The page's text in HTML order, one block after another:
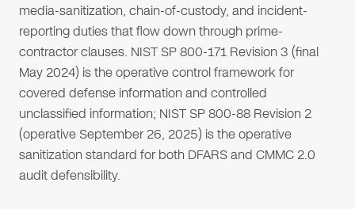
media-sanitization, chain-of-custody, and incident-
reporting duties that flow down through prime-
contractor clauses. NIST SP 800-171 Revision 3 (final
May 2024) is the operative control framework for
covered defense information and controlled
unclassified information; NIST SP 800-88 Revision 2
(operative September 26, 2025) is the operative
sanitization standard for both DFARS and CMMC 2.0
audit defensibility.